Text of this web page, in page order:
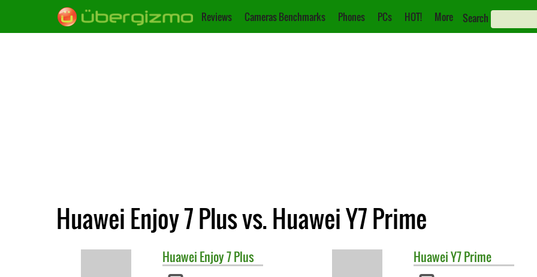
Reviews Cameras Benchmarks Phones PCs HOT! More Search
Huawei Enjoy 7 Plus vs. Huawei Y7 Prime
Huawei Enjoy 7 Plus HuaweiY7 Prime